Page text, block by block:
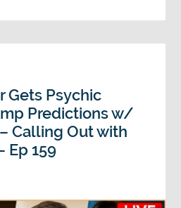
Gets Psychic
Predictions w/
Calling Out with
Ep 159